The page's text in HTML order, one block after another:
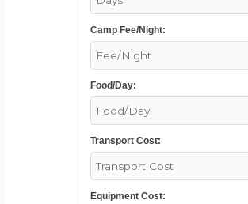
Camp Fee/Night:
Food/Day:
Transport Cost:
Equipment Cost: